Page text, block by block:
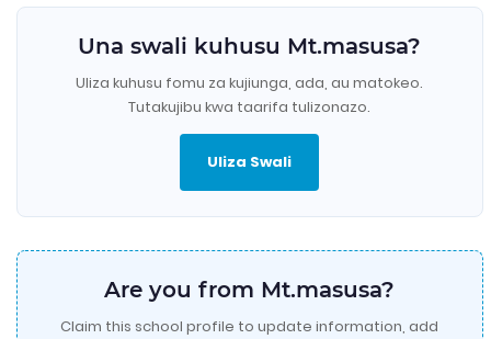
Una swali kuhusu Mt.masusa?
Uliza kuhusu fomu za kujiunga, ada, au matokeo.
Tutakujibu kwa taarifa tulizonazo.
Uliza Swali
Are you from Mt.masusa?
Claim this school profile to update information, add